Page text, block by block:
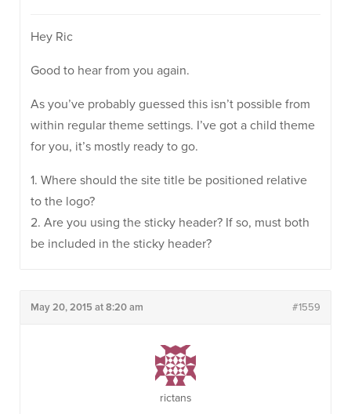
Hey Ric
Good to hear from you again.
As you’ve probably guessed this isn’t possible from
within regular theme settings. I’ve got a child theme
for you, it’s mostly ready to go.
1. Where should the site title be positioned relative
to the logo?
2. Are you using the sticky header? If so, must both
be included in the sticky header?
May 20, 2015 at 8:20 am #1559
rictans